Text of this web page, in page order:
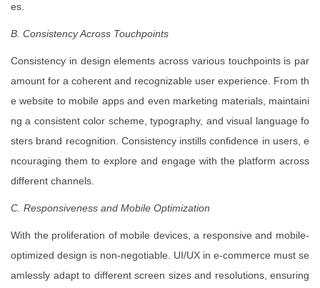
es.
B. Consistency Across Touchpoints
Consistency in design elements across various touchpoints is par
amount for a coherent and recognizable user experience. From th
e website to mobile apps and even marketing materials, maintaini
ng a consistent color scheme, typography, and visual language fo
sters brand recognition. Consistency instills confidence in users, e
ncouraging them to explore and engage with the platform across
different channels.
C. Responsiveness and Mobile Optimization
With the proliferation of mobile devices, a responsive and mobile-
optimized design is non-negotiable. UI/UX in e-commerce must se
amlessly adapt to different screen sizes and resolutions, ensuring